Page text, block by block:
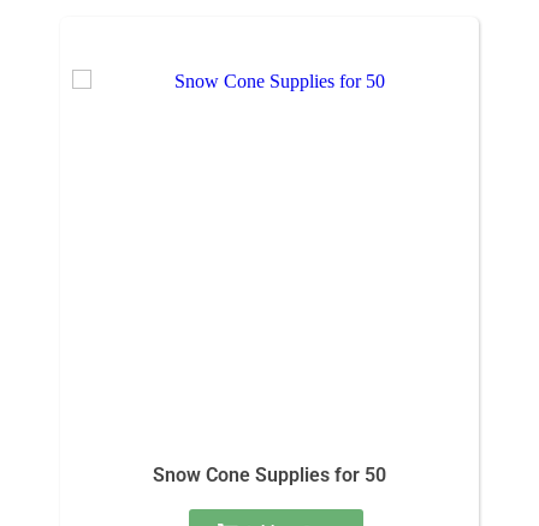
Snow Cone Supplies for 50